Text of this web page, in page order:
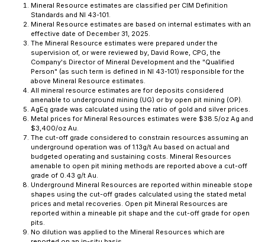
Mineral Resource estimates are classified per CIM Definition
Standards and NI 43-101.
Mineral Resource estimates are based on internal estimates with an
effective date of December 31, 2025.
The Mineral Resource estimates were prepared under the
supervision of, or were reviewed by, David Rowe, CPG, the
Company's Director of Mineral Development and the "Qualified
Person" (as such term is defined in NI 43-101) responsible for the
above Mineral Resource estimates.
All mineral resource estimates are for deposits considered
amenable to underground mining (UG) or by open pit mining (OP).
AgEq grade was calculated using the ratio of gold and silver prices.
Metal prices for Mineral Resources estimates were $38.5/oz Ag and
$3,400/oz Au.
The cut-off grade considered to constrain resources assuming an
underground operation was of 1.13g/t Au based on actual and
budgeted operating and sustaining costs. Mineral Resources
amenable to open pit mining methods are reported above a cut-off
grade of 0.43 g/t Au.
Underground Mineral Resources are reported within mineable stope
shapes using the cut-off grades calculated using the stated metal
prices and metal recoveries. Open pit Mineral Resources are
reported within a mineable pit shape and the cut-off grade for open
pits.
No dilution was applied to the Mineral Resources which are